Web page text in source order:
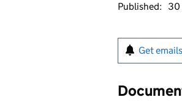
Published:
30
Get